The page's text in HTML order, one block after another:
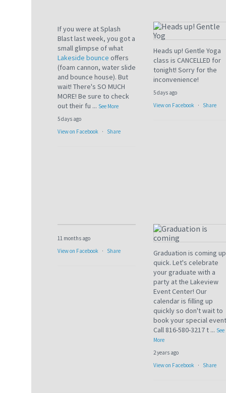
If you were at Splash
Blast last week, you got a
small glimpse of what
Lakeside bounce offers
(foam cannon, water slide
and bounce house). But
wait! There's SO MUCH
MORE! Be sure to check
out their fu ... See More
5 days ago
View on Facebook · Share
Heads up! Gentle Yoga
class is CANCELLED for
tonight! Sorry for the
inconvenience!
5 days ago
View on Facebook · Share
11 months ago
View on Facebook · Share
Graduation is coming up
quick. Let's celebrate
your graduate with a
party at the Lakeview
Event Center! Our
calendar is filling up
quickly so don't wait to
book your special
Call 816-580-3217 t ... See
More
2 years ago
View on Facebook · Share